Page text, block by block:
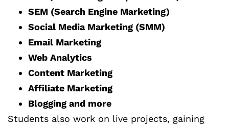
SEM (Search Engine Marketing)
Social Media Marketing (SMM)
Email Marketing
Web Analytics
Content Marketing
Affiliate Marketing
Blogging and more
Students also work on live projects, gaining